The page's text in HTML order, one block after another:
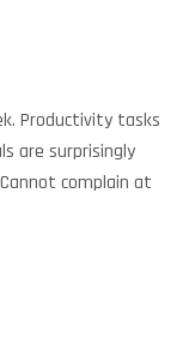
Productivity tasks
are surprisingly
complain at